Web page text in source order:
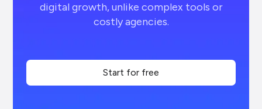
digital growth, unlike complex tools or
costly agencies.
Start for free